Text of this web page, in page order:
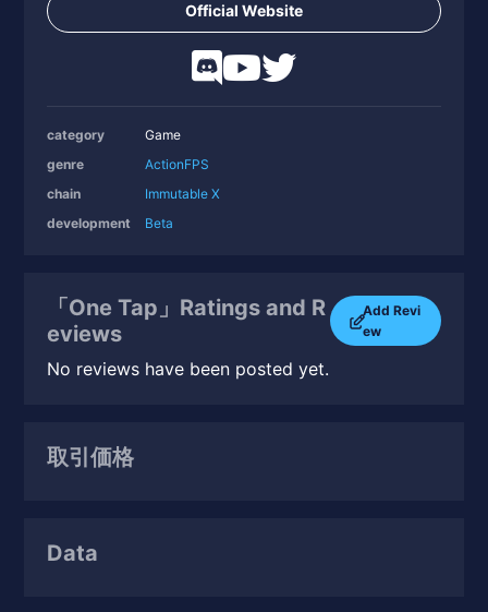
Official Website
category
Game
genre
ActionFPS
chain
Immutable X
development
Beta
「One Tap」Ratings and R
eviews
Add Revi
ew
No reviews have been posted yet.
取引価格
Data